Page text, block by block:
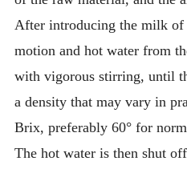
After introducing the milk
motion and hot water from
with vigorous stirring, until
a density that may vary in
Brix, preferably 60° for
The hot water is then shut